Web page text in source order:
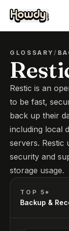
GLOSSARY/
Restic is an
to be fast,
back up their
including local
servers. Restic
security and
storage usage.
TOP 5*
Backup &